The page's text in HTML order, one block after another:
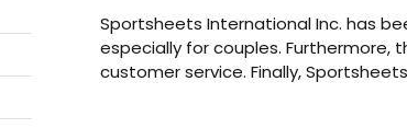
Sportsheets International Inc. has
especially for couples. Furthermore,
customer service. Finally,